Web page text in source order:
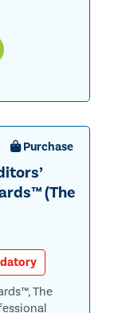
Purchase
(The
The